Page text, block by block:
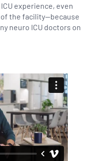
experience, even
the facility—because
neuro ICU doctors on